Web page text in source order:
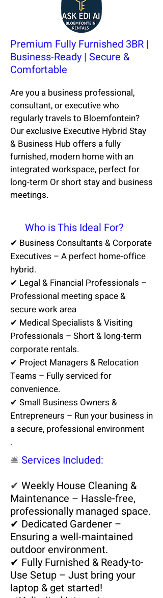
Premium Fully Furnished 3BR |
Business-Ready | Secure &
Comfortable
Are you a business professional,
consultant, or executive who
regularly travels to Bloemfontein?
Our exclusive Executive Hybrid Stay
& Business Hub offers a fully
furnished, modern home with an
integrated workspace, perfect for
long-term Or short stay and business
meetings.
Who is This Ideal For?
✔ Business Consultants & Corporate
Executives – A perfect home-office
hybrid.
✔ Legal & Financial Professionals –
Professional meeting space &
secure work area
✔ Medical Specialists & Visiting
Professionals – Short & long-term
corporate rentals.
✔ Project Managers & Relocation
Teams – Fully serviced for
convenience.
✔ Small Business Owners &
Entrepreneurs – Run your business in
a secure, professional environment
.
🛎️ Services Included:
✔ Weekly House Cleaning &
Maintenance – Hassle-free,
professionally managed space.
✔ Dedicated Gardener –
Ensuring a well-maintained
outdoor environment.
✔ Fully Furnished & Ready-to-
Use Setup – Just bring your
laptop & get started!